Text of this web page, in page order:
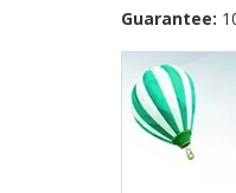
Guarantee: